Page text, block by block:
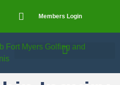
Members Login